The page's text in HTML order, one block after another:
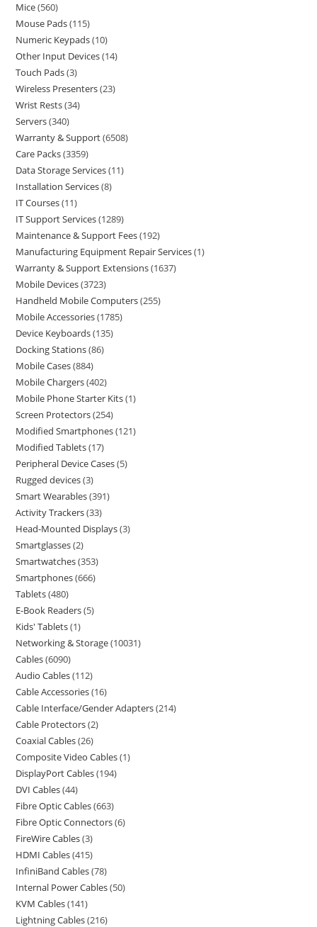
Mice 560
Mouse Pads 115
Numeric Keypads 10
Other Input Devices 14
Touch Pads 3
Wireless Presenters 23
Wrist Rests 34
Servers 340
Warranty & Support 6508
Care Packs 3359
Data Storage Services 11
Installation Services 8
IT Courses 11
IT Support Services 1289
Maintenance & Support Fees 192
Manufacturing Equipment Repair Services 1
Warranty & Support Extensions 1637
Mobile Devices 3723
Handheld Mobile Computers 255
Mobile Accessories 1785
Device Keyboards 135
Docking Stations 86
Mobile Cases 884
Mobile Chargers 402
Mobile Phone Starter Kits 1
Screen Protectors 254
Modified Smartphones 121
Modified Tablets 17
Peripheral Device Cases 5
Rugged devices 3
Smart Wearables 391
Activity Trackers 33
Head-Mounted Displays 3
Smartglasses 2
Smartwatches 353
Smartphones 666
Tablets 480
E-Book Readers 5
Kids' Tablets 1
Networking & Storage 10031
Cables 6090
Audio Cables 112
Cable Accessories 16
Cable Interface/Gender Adapters 214
Cable Protectors 2
Coaxial Cables 26
Composite Video Cables 1
DisplayPort Cables 194
DVI Cables 44
Fibre Optic Cables 663
Fibre Optic Connectors 6
FireWire Cables 3
HDMI Cables 415
InfiniBand Cables 78
Internal Power Cables 50
KVM Cables 141
Lightning Cables 216